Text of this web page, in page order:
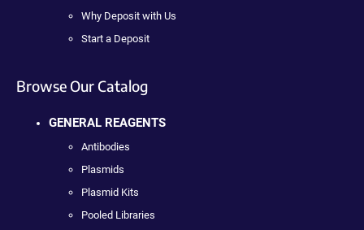
Why Deposit with Us
Start a Deposit
Browse Our Catalog
GENERAL REAGENTS
Antibodies
Plasmids
Plasmid Kits
Pooled Libraries